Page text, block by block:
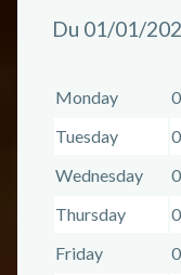
Du 01/01/
Monday
Tuesday
Wednesday
Thursday
Friday